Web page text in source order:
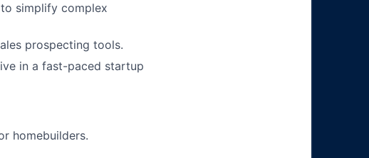
simplify complex
prospecting tools.
in a fast-paced startup
homebuilders.